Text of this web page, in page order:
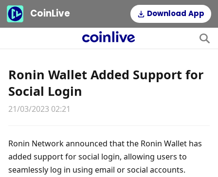
CoinLive Download App
Ronin Wallet Added Support for
Social Login
21/03/2023 02:21
Ronin Network announced that the Ronin Wallet has
added support for social login, allowing users to
seamlessly log in using email or social accounts.